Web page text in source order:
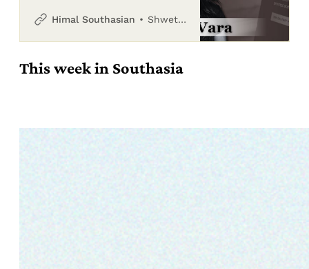
explores how big technology
Himal Southasian Shwetha Srikanthan
This week in Southasia